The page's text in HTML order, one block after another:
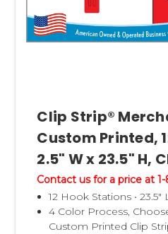
Clip Strip®
Custom Printed,
2.5" W x 23.5" H,
Contact us for a price at
12 Hook Stations • 23.5"
4 Color Process,
Custom Printed Clip